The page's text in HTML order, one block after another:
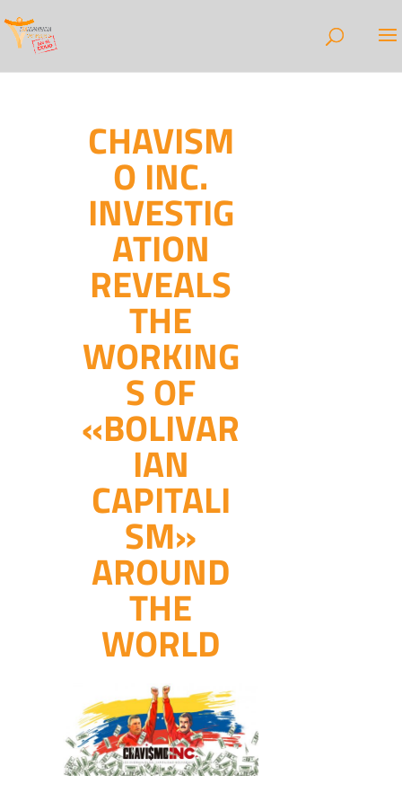
CHAVISM
O INC.
INVESTIG
ATION
REVEALS
THE
WORKING
S OF
«BOLIVAR
IAN
CAPITALI
SM»
AROUND
THE
WORLD